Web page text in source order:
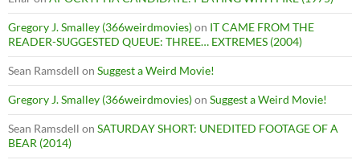
Gregory J. Smalley (366weirdmovies)on IT CAME FROM THE
READER-SUGGESTED QUEUE: THREE… EXTREMES (2004)
Sean Ramsdell on Suggest a Weird Movie!
Gregory J. Smalley (366weirdmovies)on Suggest a Weird Movie!
Sean Ramsdell on SATURDAY SHORT: UNEDITED FOOTAGE OF A
BEAR (2014)